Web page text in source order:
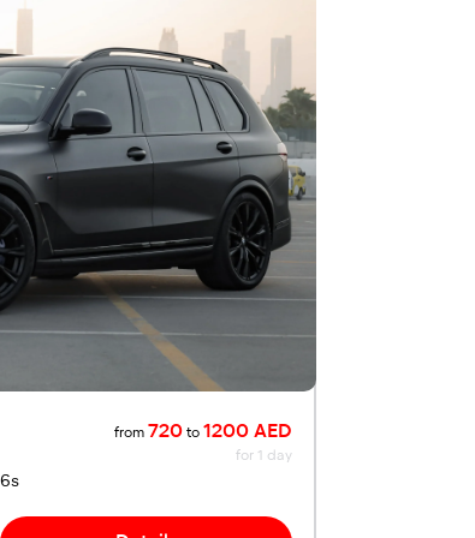
from 720 to 1200 AED
for 1 day